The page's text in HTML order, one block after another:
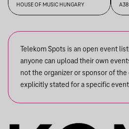
IFJ. JÓNÁS GÉZA ÉS
ZENEKARA, VENDÉG: ROBY
HOUSE OF MUSIC HUNGARY A38
Telekom Spots is an open event
anyone can upload their own
not the organizer or sponsor of
explicitly stated for a specific